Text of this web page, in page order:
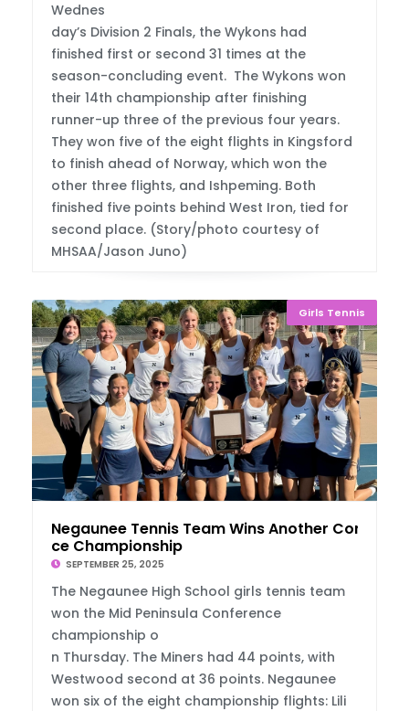
Wednes
day’s Division 2 Finals, the Wykons had
finished first or second 31 times at the
season-concluding event. The Wykons won
their 14th championship after finishing
runner-up three of the previous four years.
They won five of the eight flights in Kingsford
to finish ahead of Norway, which won the
other three flights, and Ishpeming. Both
finished five points behind West Iron, tied for
second place. (Story/photo courtesy of
MHSAA/Jason Juno)
Girls Tennis
Negaunee Tennis Team Wins Another Conferen
ce Championship
SEPTEMBER 25, 2025
The Negaunee High School girls tennis team
won the Mid Peninsula Conference
championship o
n Thursday. The Miners had 44 points, with
Westwood second at 36 points. Negaunee
won six of the eight championship flights: Lili